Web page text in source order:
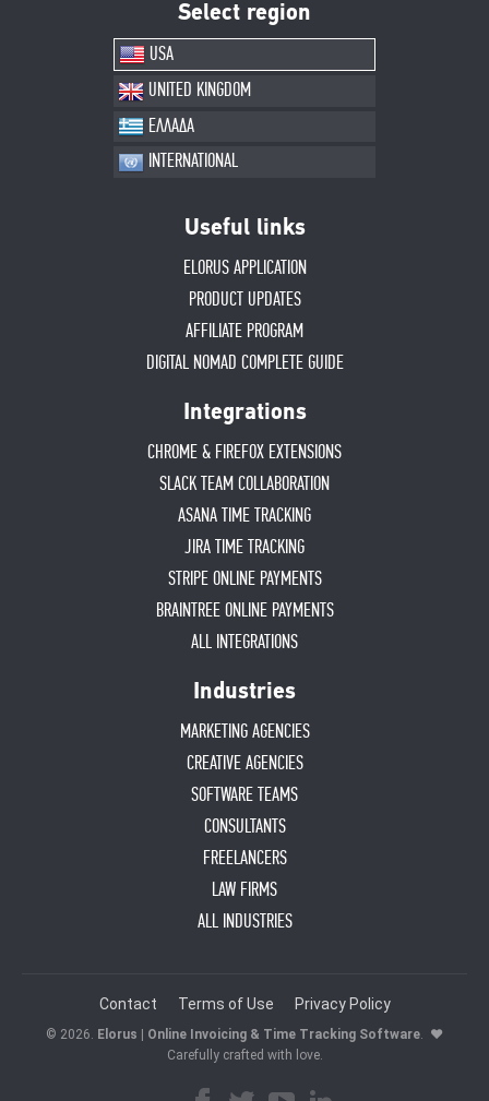
Select region
USA
UNITED KINGDOM
ΕΛΛΑΔΑ
INTERNATIONAL
Useful links
ELORUS APPLICATION
PRODUCT UPDATES
AFFILIATE PROGRAM
DIGITAL NOMAD COMPLETE GUIDE
Integrations
CHROME & FIREFOX EXTENSIONS
SLACK TEAM COLLABORATION
ASANA TIME TRACKING
JIRA TIME TRACKING
STRIPE ONLINE PAYMENTS
BRAINTREE ONLINE PAYMENTS
ALL INTEGRATIONS
Industries
MARKETING AGENCIES
CREATIVE AGENCIES
SOFTWARE TEAMS
CONSULTANTS
FREELANCERS
LAW FIRMS
ALL INDUSTRIES
Contact Terms of Use Privacy Policy
© 2026. Elorus | Online Invoicing & Time Tracking Software. ♥
Carefully crafted with love.